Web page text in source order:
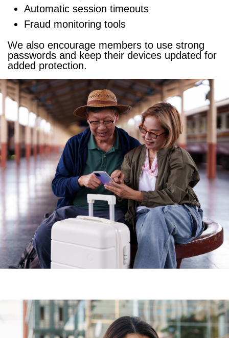
Automatic session timeouts
Fraud monitoring tools
We also encourage members to use strong
passwords and keep their devices updated for
added protection.